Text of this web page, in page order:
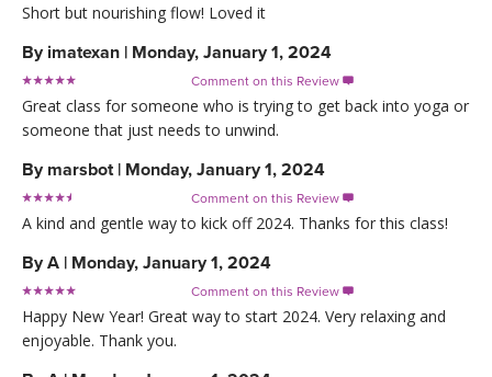
Short but nourishing flow! Loved it
By imatexan | Monday, January 1, 2024
Comment on this Review 
Great class for someone who is trying to get back into yoga or
someone that just needs to unwind.
By marsbot | Monday, January 1, 2024
Comment on this Review 
A kind and gentle way to kick off 2024. Thanks for this class!
ByA | Monday, January 1, 2024
Comment on this Review 
Happy New Year! Great way to start 2024. Very relaxing and
enjoyable. Thank you.